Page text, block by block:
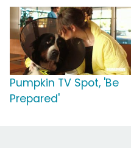
Pumpkin TV Spot, 'Be
Prepared'